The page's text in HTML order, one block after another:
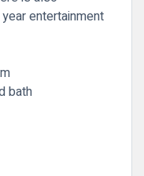
entertainment
bath